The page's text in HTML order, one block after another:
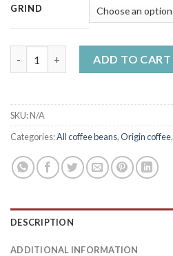
GRIND
ADD TO CART
SKU:N/A
Categories:All coffee beans,Origin coffee,
DESCRIPTION
ADDITIONAL INFORMATION